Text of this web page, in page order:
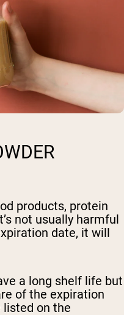
products, protein
not usually harmful
date, it will
a long shelf life but
of the expiration
listed on the